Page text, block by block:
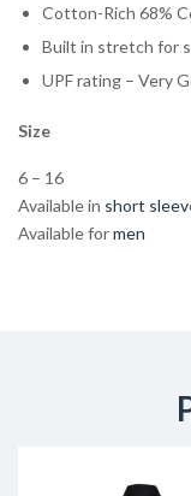
Cotton-Rich 68%
Built in stretch for
UPF rating – Very
Size
6 – 16
Available in short sleev
Available formen